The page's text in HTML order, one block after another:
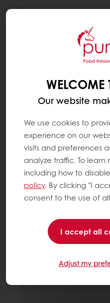
WELCOME
Our website
We use cookies to
experience on our
visits and preferences
analyze traffic. To
including how to
policy. By clicking "I
consent to the use of
I accept all
Adjust my